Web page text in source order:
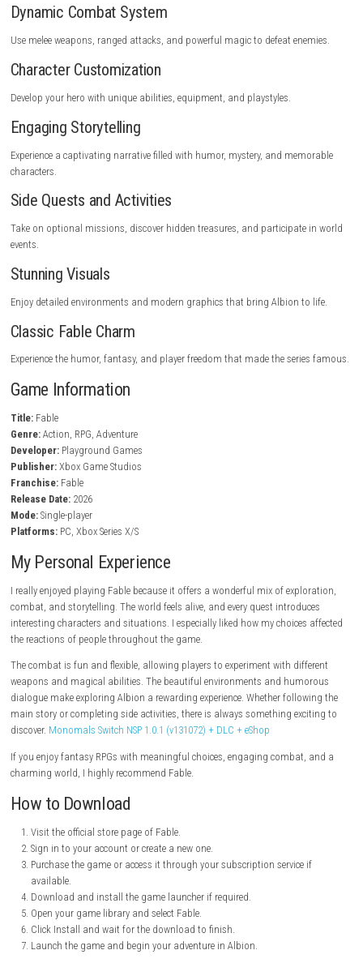
Key Features
Expansive Open World
Explore the beautiful kingdom of Albion, filled with unique locations,
adventures.
Meaningful Choices
Your decisions affect the story, characters, and how the world reacts
Dynamic Combat System
Use melee weapons, ranged attacks, and powerful magic to defeat
Character Customization
Develop your hero with unique abilities, equipment, and playstyles.
Engaging Storytelling
Experience a captivating narrative filled with humor, mystery, and
characters.
Side Quests and Activities
events.
Stunning Visuals
Enjoy detailed environments and modern graphics that bring Albion
Classic Fable Charm
Experience the humor, fantasy, and player freedom that made the
Game Information
Title:Fable
Developer:Playground Games
Publisher: Xbox Game Studios
Franchise:Fable
Release Date:2026
Mode:Single-player
Platforms:PC, Xbox Series X/S
My Personal Experience